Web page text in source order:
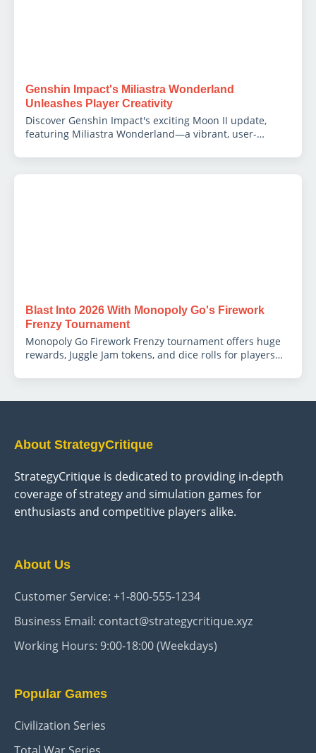
Genshin Impact's Miliastra Wonderland
Unleashes Player Creativity
Discover Genshin Impact's exciting Moon II update,
featuring Miliastra Wonderland—a vibrant, user-
immersive gameplay.
Blast Into 2026 With Monopoly Go's Firework
Frenzy Tournament
Monopoly Go Firework Frenzy tournament offers huge
rewards, Juggle Jam tokens, and dice rolls for players
About StrategyCritique
StrategyCritique is dedicated to providing in-depth
coverage of strategy and simulation games for
enthusiasts and competitive players alike.
About Us
Customer Service: +1-800-555-1234
Business Email: contact@strategycritique.xyz
Working Hours: 9:00-18:00 (Weekdays)
Popular Games
Civilization Series